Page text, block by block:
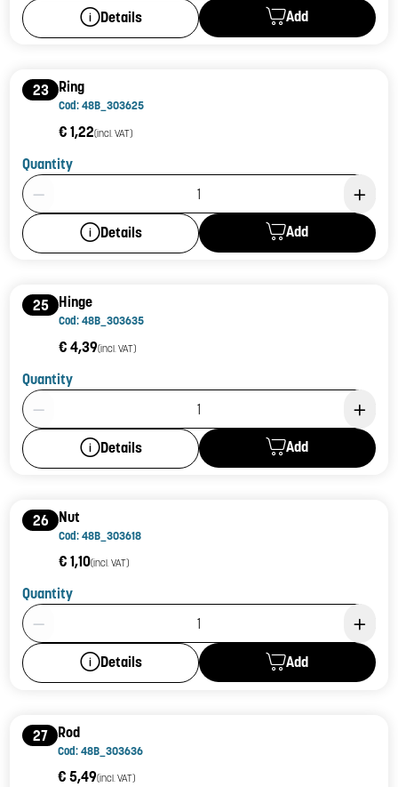
Details Add
23 Ring
Cod: 48B_303625
€ 1,22(incl. VAT)
Quantity
Product Quantity: 1
Details Add
25 Hinge
Cod: 48B_303635
€ 4,39(incl. VAT)
Quantity
Product Quantity: 1
Details Add
26 Nut
Cod: 48B_303618
€ 1,10(incl. VAT)
Quantity
Product Quantity: 1
Details Add
27 Rod
Cod: 48B_303636
€ 5,49(incl. VAT)